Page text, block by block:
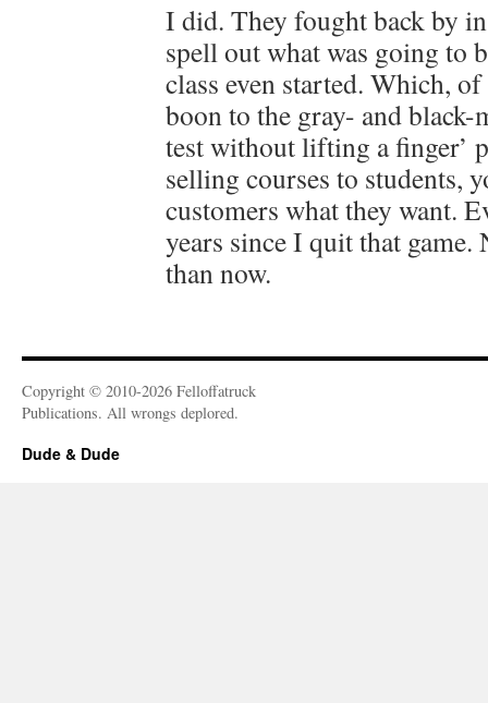
I did. They fought back by
spell out what was going to
class even started. Which,
boon to the gray- and black-
test without lifting a finger’
selling courses to students,
customers what they want.
years since I quit that game.
than now.
Copyright © 2010-2026 Felloffatruck
Publications. All wrongs deplored.
Dude & Dude